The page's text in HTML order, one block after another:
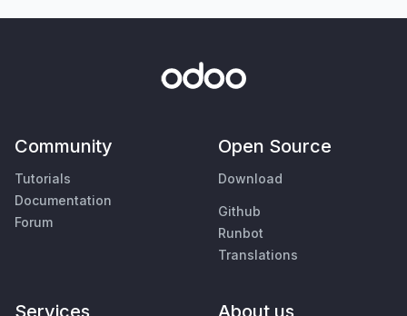
Community
Tutorials
Documentation
Forum
Open Source
Download
Github
Runbot
Translations